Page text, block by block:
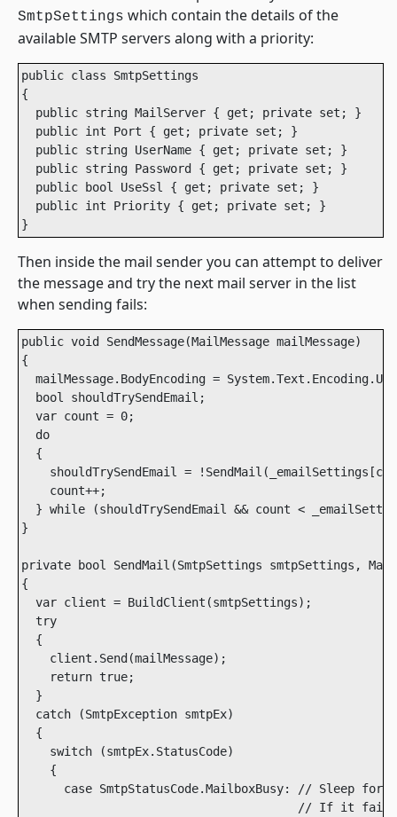
SmtpSettings which contain the details of the
available SMTP servers along with a priority:
public class SmtpSettings
{
  public string MailServer { get; private set; }
  public int Port { get; private set; }
  public string UserName { get; private set; }
  public string Password { get; private set; }
  public bool UseSsl { get; private set; }
  public int Priority { get; private set; }
}
Then inside the mail sender you can attempt to deliver
the message and try the next mail server in the list
when sending fails:
public void SendMessage(MailMessage mailMessage)
{
mailMessage.BodyEncoding =
  bool shouldTrySendEmail;
  var count = 0;
  do
  {
shouldTrySendEmail =
    count++;
} while (shouldTrySendEmail && count <
}
private bool SendMail(SmtpSettings smtpSettings,
{
  var client = BuildClient(smtpSettings);
  try
  {
    client.Send(mailMessage);
    return true;
  }
  catch (SmtpException smtpEx)
  {
    switch (smtpEx.StatusCode)
    {
case SmtpStatusCode.MailboxBusy: // Sleep for
// If it